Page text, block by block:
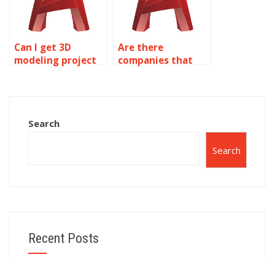
Can I get 3D
modeling project
Are there
companies that
Search
Search
Recent Posts